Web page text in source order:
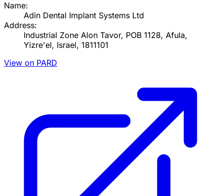
Name:
Adin Dental Implant Systems Ltd
Address:
Industrial Zone Alon Tavor, POB 1128, Afula,
Yizre'el, Israel, 1811101
View on PARD